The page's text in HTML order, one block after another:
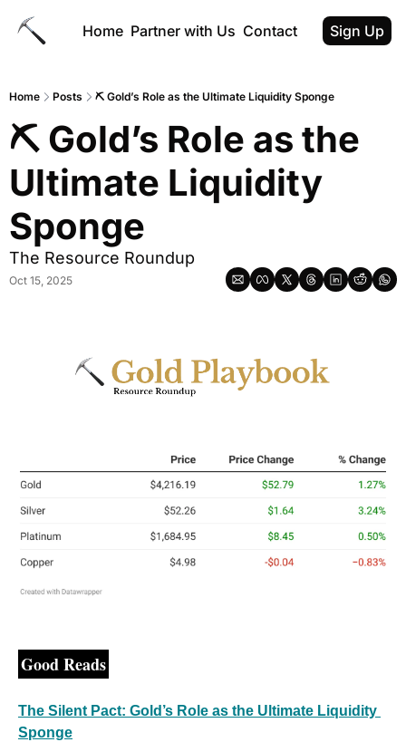
Home Partner with Us Contact Sign Up
Home Posts ⛏ Gold’s Role as the Ultimate Liquidity Sponge
⛏ Gold’s Role as the
Ultimate Liquidity
Sponge
The Resource Roundup
Oct 15, 2025
Good Reads
The Silent Pact: Gold’s Role as the Ultimate Liquidity
Sponge